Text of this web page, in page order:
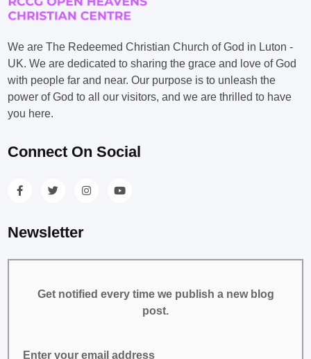
We are The Redeemed Christian Church of God in Luton -
UK. We are dedicated to sharing the grace and love of God
with people far and near. Our purpose is to unleash the
power of God to all our visitors, and we are thrilled to have
you here.
Connect On Social
Newsletter
Get notified every time we publish a new blog
post.
Enter your email address